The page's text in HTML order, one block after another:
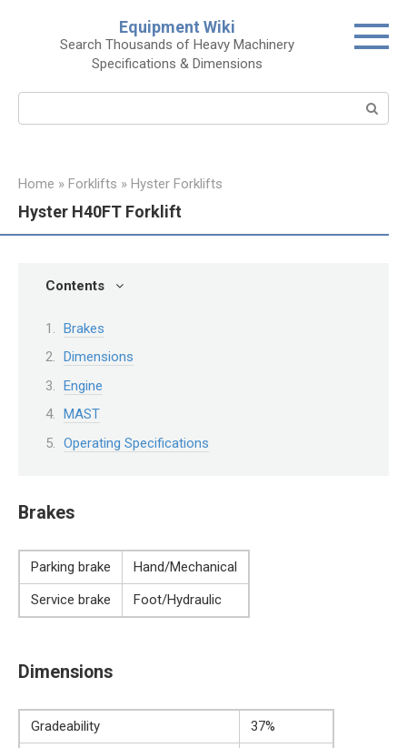
Equipment Wiki
Search Thousands of Heavy Machinery
Specifications & Dimensions
Home » Forklifts » Hyster Forklifts
Hyster H40FT Forklift
Contents
Brakes
Dimensions
Engine
MAST
Operating Specifications
Brakes
Parking brake
Hand/Mechanical
Service brake
Foot/Hydraulic
Dimensions
Gradeability
37%